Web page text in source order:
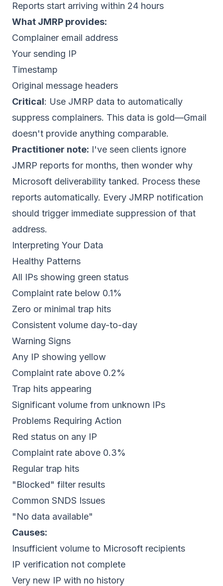
Reports start arriving within 24 hours
What JMRP provides:
Complainer email address
Your sending IP
Timestamp
Original message headers
Critical: Use JMRP data to automatically
suppress complainers. This data is gold—Gmail
doesn't provide anything comparable.
Practitioner note: I've seen clients ignore
JMRP reports for months, then wonder why
Microsoft deliverability tanked. Process these
reports automatically. Every JMRP notification
should trigger immediate suppression of that
address.
Interpreting Your Data
Healthy Patterns
All IPs showing green status
Complaint rate below 0.1%
Zero or minimal trap hits
Consistent volume day-to-day
Warning Signs
Any IP showing yellow
Complaint rate above 0.2%
Trap hits appearing
Significant volume from unknown IPs
Problems Requiring Action
Red status on any IP
Complaint rate above 0.3%
Regular trap hits
"Blocked" filter results
Common SNDS Issues
"No data available"
Causes:
Insufficient volume to Microsoft recipients
IP verification not complete
Very new IP with no history